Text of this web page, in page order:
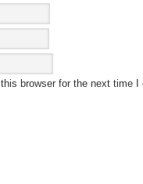
browser for the next time I